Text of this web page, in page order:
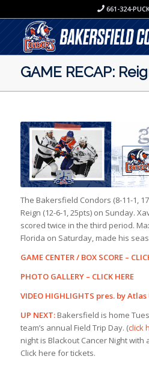
661-324-
GAME RECAP:
The Bakersfield Condors (8-11-1,
Reign (12-6-1, 25pts) on Sunday.
scored twice in the third period.
Florida on Saturday, made his
GAME CENTER / BOX SCORE –
PHOTO GALLERY – CLICK HERE
VIDEO HIGHLIGHTS pres. by
UP NEXT: Bakersfield is home
team’s annual Field Trip Day. (click
night is Blackout Cancer Night
Click here for tickets.